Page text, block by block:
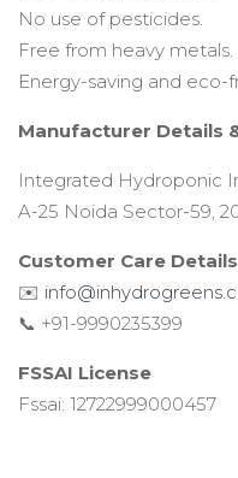
No use of pesticides.
Free from heavy metals.
Energy-saving and eco-
Manufacturer Details
Integrated Hydroponic
A-25 Noida Sector-59,
Customer Care Details
✉️
📞 +91-9990235399
FSSAI License
Fssai: 12722999000457